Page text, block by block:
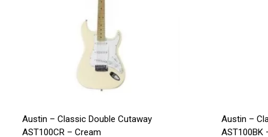
Austin – Classic Double Cutaway
AST100CR – Cream
Austin –
AST100BK